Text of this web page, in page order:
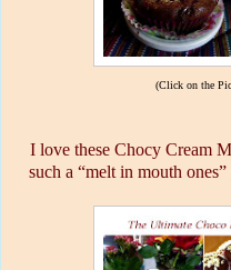
(Click on the
I love these Chocy Cream
such a “melt in mouth